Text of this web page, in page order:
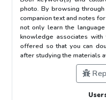
photo. By browsing
companion text and notes
not only learn the
knowledge associates
offered so that you can
after studying the materials